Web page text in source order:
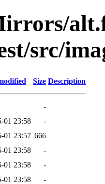
src/
Size Description
-
01 23:58
-
01 23:57 666
01 23:58
-
01 23:58
-
01 23:58
-